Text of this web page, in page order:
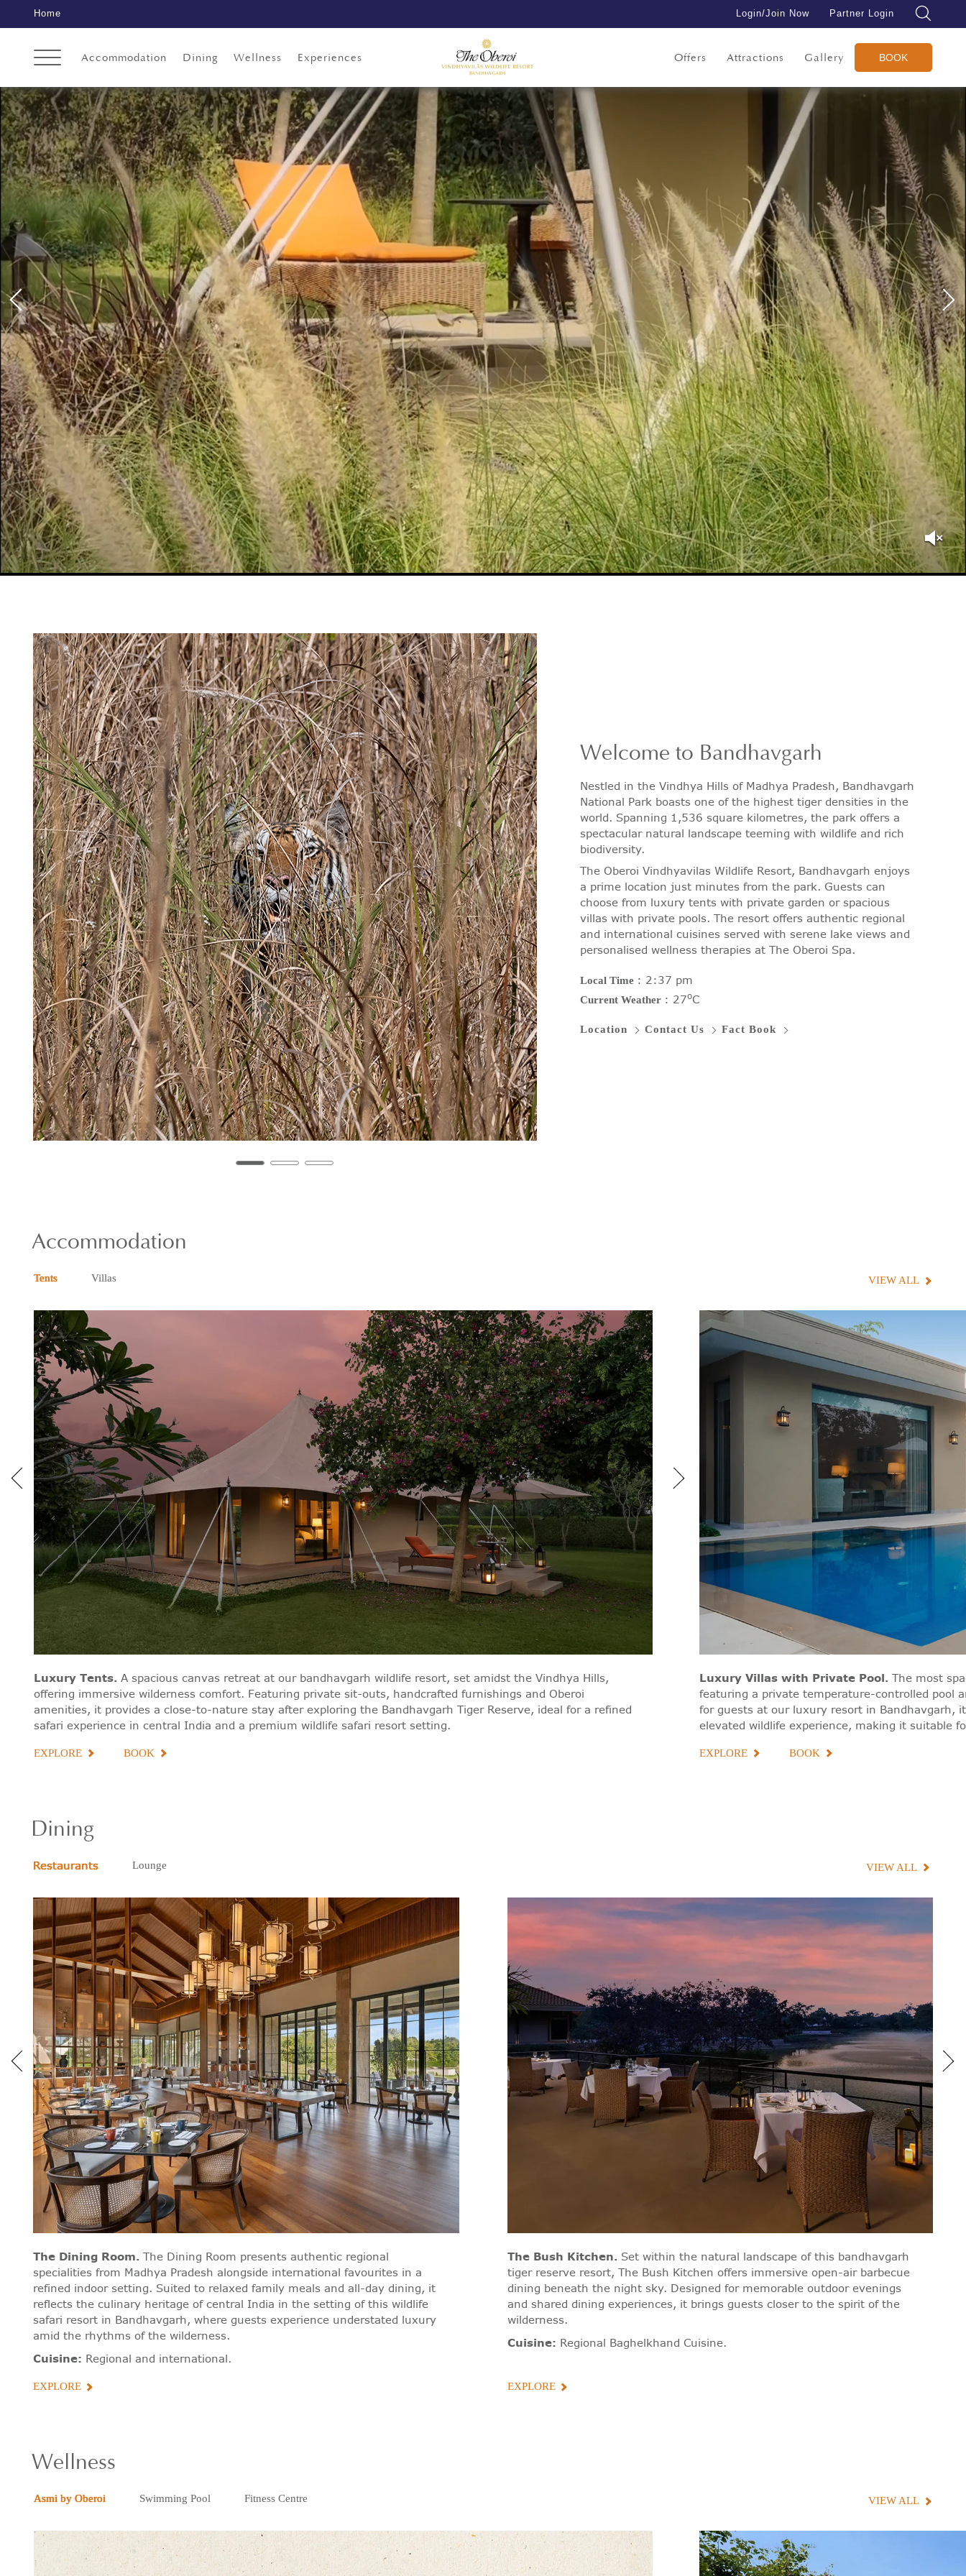
Home Login/Join Now Partner Login
Accommodation Dining Wellness Experiences Offers Attractions Gallery BOOK
Welcome to Bandhavgarh
Nestled in the Vindhya Hills of Madhya Pradesh, Bandhavgarh
National Park boasts one of the highest tiger densities in the
world. Spanning 1,536 square kilometres, the park offers a
spectacular natural landscape teeming with wildlife and rich
biodiversity.
The Oberoi Vindhyavilas Wildlife Resort, Bandhavgarh enjoys
a prime location just minutes from the park. Guests can
choose from luxury tents with private garden or spacious
villas with private pools. The resort offers authentic regional
and international cuisines served with serene lake views and
personalised wellness therapies at The Oberoi Spa.
Local Time : 2:37 pm
Current Weather : 27oC
Location Contact Us Fact Book
Accommodation
Tents Villas VIEW ALL
Luxury Tents. A spacious canvas retreat at our bandhavgarh wildlife resort, set amidst the Vindhya Hills,
offering immersive wilderness comfort. Featuring private sit-outs, handcrafted furnishings and Oberoi
amenities, it provides a close-to-nature stay after exploring the Bandhavgarh Tiger Reserve, ideal for a refined
safari experience in central India and a premium wildlife safari resort setting.
EXPLORE BOOK
Luxury Villas with Private Pool. The most
featuring a private temperature-controlled pool
for guests at our luxury resort in Bandhavgarh,
elevated wildlife experience, making it suitable
EXPLORE BOOK
Dining
Restaurants Lounge VIEW ALL
The Dining Room. The Dining Room presents authentic regional
specialities from Madhya Pradesh alongside international favourites in a
refined indoor setting. Suited to relaxed family meals and all-day dining, it
reflects the culinary heritage of central India in the setting of this wildlife
safari resort in Bandhavgarh, where guests experience understated luxury
amid the rhythms of the wilderness.
Cuisine: Regional and international.
EXPLORE
The Bush Kitchen. Set within the natural landscape of this bandhavgarh
tiger reserve resort, The Bush Kitchen offers immersive open-air barbecue
dining beneath the night sky. Designed for memorable outdoor evenings
and shared dining experiences, it brings guests closer to the spirit of the
wilderness.
Cuisine: Regional Baghelkhand Cuisine.
EXPLORE
Wellness
Asmi by Oberoi Swimming Pool Fitness Centre VIEW ALL